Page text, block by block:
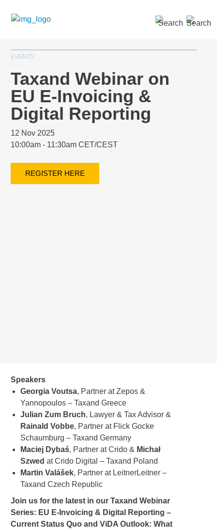
EVENTS
Taxand Webinar on
EU E-Invoicing &
Digital Reporting
12 Nov 2025
10:00am - 11:30am CET/CEST
REGISTER HERE
Speakers
Georgia Voutsa, Partner at Zepos &
Yannopoulos – Taxand Greece
Julian Zum Bruch, Lawyer & Tax Advisor &
Rainald Vobbe, Partner at Flick Gocke
Schaumburg – Taxand Germany
Maciej Dybaś, Partner at Crido & Michał
Szwed at Crido Digital – Taxand Poland
Martin Valášek, Partner at LeitnerLeitner –
Taxand Czech Republic
Join us for the latest in our Taxand Webinar
Series: EU E-Invoicing & Digital Reporting –
Current Status Quo and ViDA Outlook: What
SEARCH »